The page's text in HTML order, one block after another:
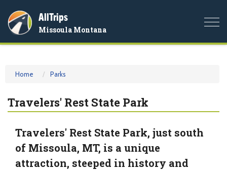
AllTrips
Missoula Montana
Home Parks
Travelers' Rest State Park
Travelers' Rest State Park, just south
of Missoula, MT, is a unique
attraction, steeped in history and